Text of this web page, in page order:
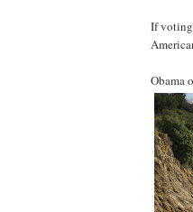
If voting
Obama